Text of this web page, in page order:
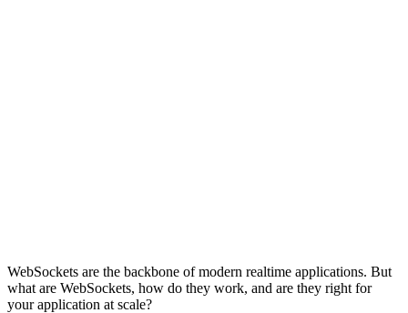
WebSockets are the backbone of modern realtime applications. But
what are WebSockets, how do they work, and are they right for
your application at scale?